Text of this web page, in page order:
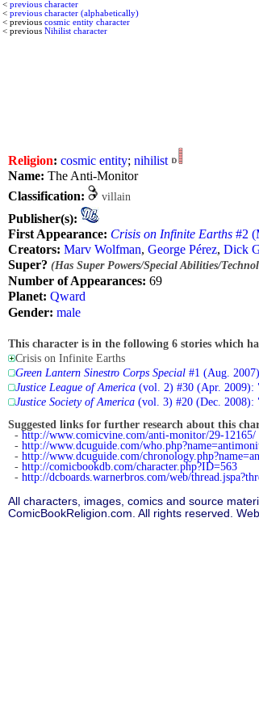
< previous character
< previous character (alphabetically)
< previous cosmic entity character
< previous Nihilist character
Religion: cosmic entity; nihilist
Name: The Anti-Monitor
Classification:
villain
Publisher(s):
First Appearance: Crisis on Infinite Earths #2
Creators: Marv Wolfman, George Pérez, Dick
Super? (Has Super Powers/Special Abilities/
Number of Appearances: 69
Planet: Qward
Gender: male
This character is in the following 6 stories which
Crisis on Infinite Earths
Green Lantern Sinestro Corps Special #1 (Aug.
Justice League of America (vol. 2) #30 (Apr. 2009):
Justice Society of America (vol. 3) #20 (Dec. 2008):
Suggested links for further research about this
- http://www.comicvine.com/anti-monitor/29-12165/
- http://www.dcuguide.com/
- http://www.dcuguide.com/
- http://comicbookdb.com/character.php?ID=563
- http://dcboards.warnerbros.com/web/
All characters, images, comics and source
ComicBookReligion.com. All rights reserved.